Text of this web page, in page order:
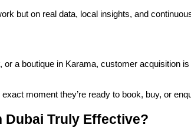
but on real data, local insights, and
, or a boutique in Karama, customer acquisition
moment they’re ready to book, buy, or
Dubai Truly Effective?